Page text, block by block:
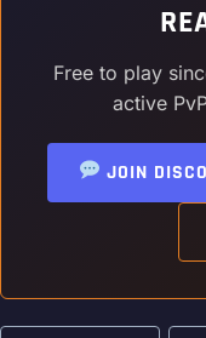
Free to play
active
JOIN
Post